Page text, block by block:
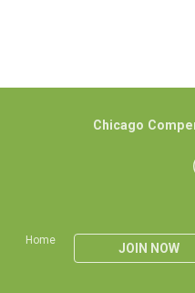
Home
JOIN NOW
Chicago